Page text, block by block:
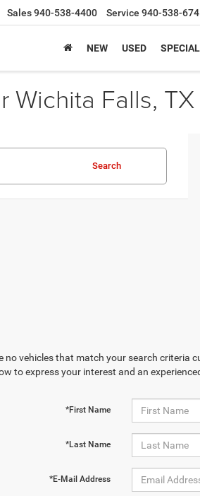
Sales940-538-4400 Service 940-538-
NEW USED
Wichita Falls, TX
Search
no vehicles that match your search criteria
to express your interest and an
*First Name
*Last Name
*E-Mail Address